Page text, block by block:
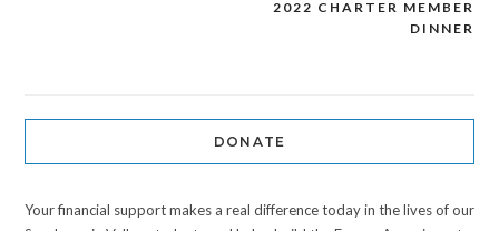
2022 CHARTER MEMBER
DINNER
DONATE
Your financial support makes a real difference today in the lives of our